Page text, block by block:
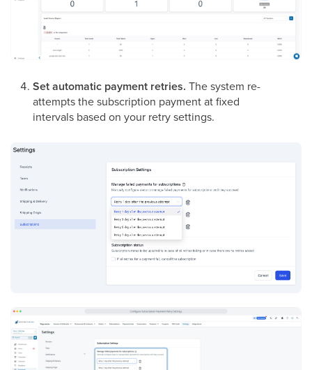
Set automatic payment retries. The system re-
attempts the subscription payment at fixed
intervals based on your retry settings.